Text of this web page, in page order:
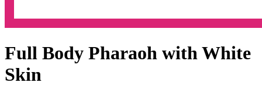
Full Body Pharaoh with White
Skin